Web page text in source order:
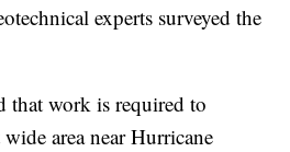
experts surveyed the
that work is required to
area near Hurricane